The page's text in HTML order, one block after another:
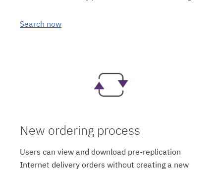
Search now
New ordering process
Users can view and download pre-replication
Internet delivery orders without creating a new